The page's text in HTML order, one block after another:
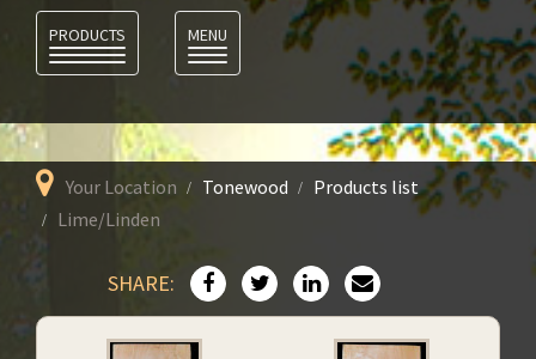
PRODUCTS
MENU
Your Location Tonewood
Products list
Lime/Linden
SHARE: